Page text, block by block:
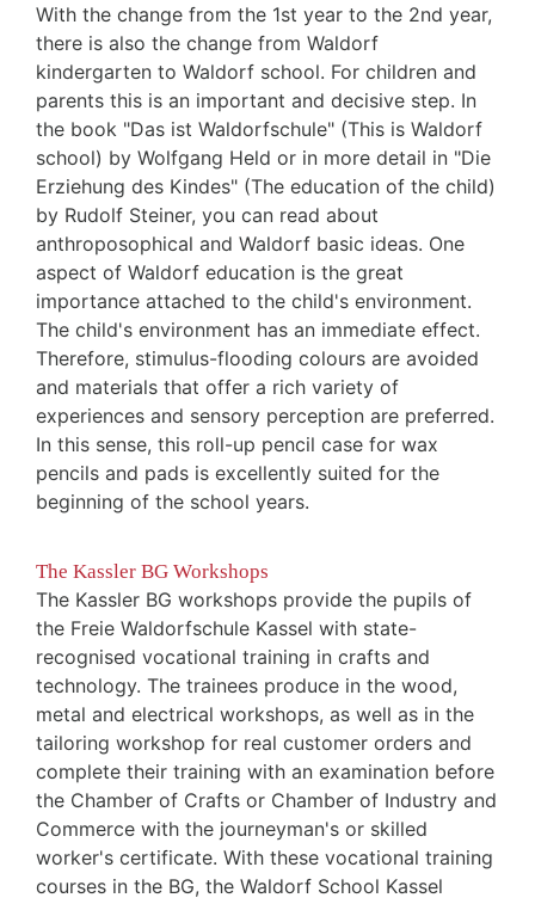
With the change from the 1st year to the 2nd year,
there is also the change from Waldorf
kindergarten to Waldorf school. For children and
parents this is an important and decisive step. In
the book "Das ist Waldorfschule" (This is Waldorf
school) by Wolfgang Held or in more detail in "Die
Erziehung des Kindes" (The education of the child)
by Rudolf Steiner, you can read about
anthroposophical and Waldorf basic ideas. One
aspect of Waldorf education is the great
importance attached to the child's environment.
The child's environment has an immediate effect.
Therefore, stimulus-flooding colours are avoided
and materials that offer a rich variety of
experiences and sensory perception are preferred.
In this sense, this roll-up pencil case for wax
pencils and pads is excellently suited for the
beginning of the school years.
The Kassler BG Workshops
The Kassler BG workshops provide the pupils of
the Freie Waldorfschule Kassel with state-
recognised vocational training in crafts and
technology. The trainees produce in the wood,
metal and electrical workshops, as well as in the
tailoring workshop for real customer orders and
complete their training with an examination before
the Chamber of Crafts or Chamber of Industry and
Commerce with the journeyman's or skilled
worker's certificate. With these vocational training
courses in the BG, the Waldorf School Kassel